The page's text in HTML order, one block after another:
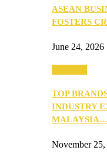
ASEAN
FOSTERS
June 24, 2026
TOP
INDUSTRY
MALAYSIA…
November